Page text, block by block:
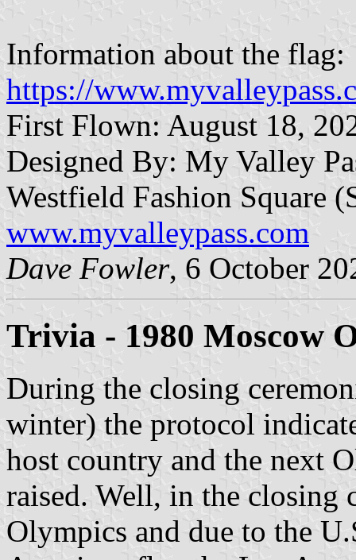
Information about the flag:
https://
First Flown: August 18,
Designed By: My Valley
Westfield Fashion Square
www.myvalleypass.com
Dave Fowler, 6 October
Trivia - 1980 Moscow
During the closing
winter) the protocol
host country and the next
raised. Well, in the closing
Olympics and due to the